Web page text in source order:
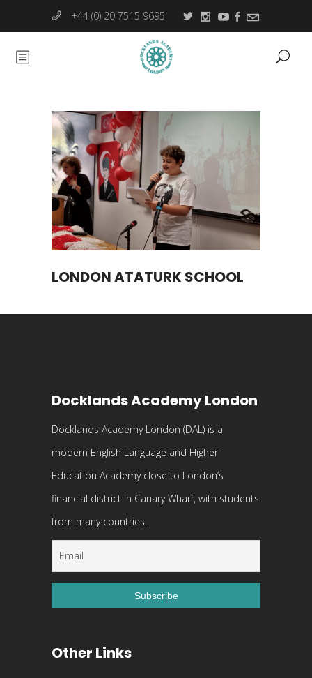
+44 (0) 20 7515 9695
LONDON ATATURK SCHOOL
Docklands Academy London
Docklands Academy London (DAL) is a
modern English Language and Higher
Education Academy close to London’s
financial district in Canary Wharf, with students
from many countries.
Other Links